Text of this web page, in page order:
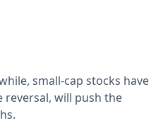
small-cap stocks have
reversal, will push the